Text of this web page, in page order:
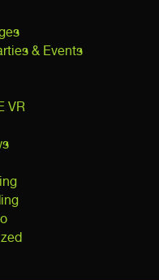
& Events
VR